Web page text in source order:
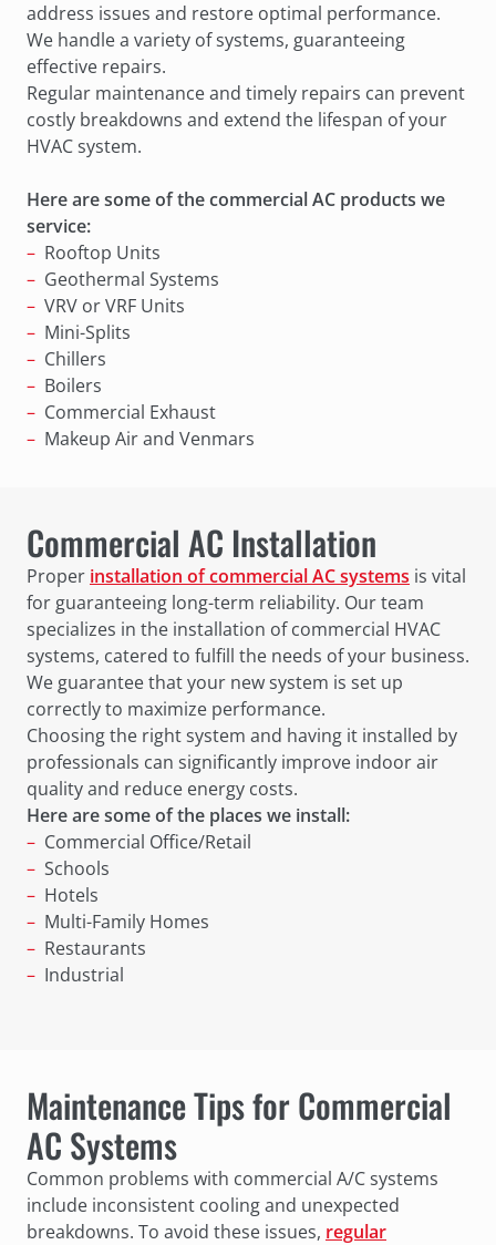
address issues and restore optimal performance.
We handle a variety of systems, guaranteeing
effective repairs.
Regular maintenance and timely repairs can prevent
costly breakdowns and extend the lifespan of your
HVAC system.
Here are some of the commercial AC products we
service:
Rooftop Units
Geothermal Systems
VRV or VRF Units
Mini-Splits
Chillers
Boilers
Commercial Exhaust
Makeup Air and Venmars
Commercial AC Installation
Proper installation of commercial AC systems is vital
for guaranteeing long-term reliability. Our team
specializes in the installation of commercial HVAC
systems, catered to fulfill the needs of your business.
We guarantee that your new system is set up
correctly to maximize performance.
Choosing the right system and having it installed by
professionals can significantly improve indoor air
quality and reduce energy costs.
Here are some of the places we install:
Commercial Office/Retail
Schools
Hotels
Multi-Family Homes
Restaurants
Industrial
Maintenance Tips for Commercial
AC Systems
Common problems with commercial A/C systems
include inconsistent cooling and unexpected
breakdowns. To avoid these issues, regular